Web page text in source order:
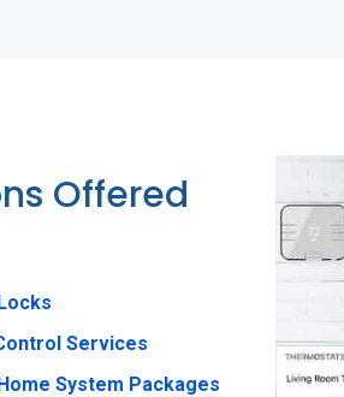
Offered
Services
System Packages